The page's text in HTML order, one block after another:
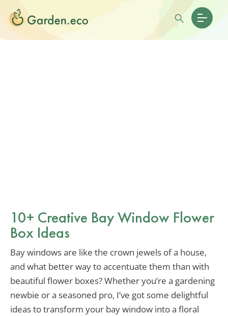
10+ Creative Bay Window Flower
Box Ideas
Bay windows are like the crown jewels of a house,
and what better way to accentuate them than with
beautiful flower boxes? Whether you’re a gardening
newbie or a seasoned pro, I’ve got some delightful
ideas to transform your bay window into a floral